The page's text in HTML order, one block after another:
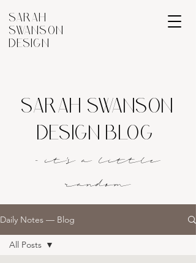
SARAH
SWANSON
DESIGN
SARAH SWANSON
DESIGN BLOG
- it's a little
random
Daily Notes — Blog
All Posts